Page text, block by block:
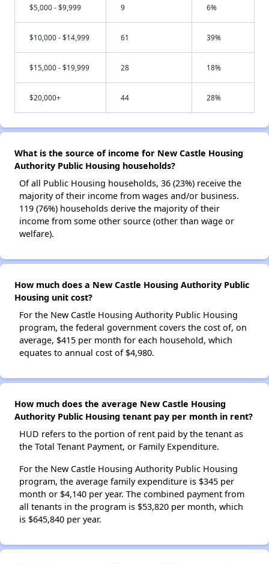
$5,000 - $9,999 9 6%
$10,000 - $14,999 61 39%
$15,000 - $19,999 28 18%
$20,000+ 44 28%
What is the source of income for New Castle Housing
Authority Public Housing households?
Of all Public Housing households, 36 (23%) receive the
majority of their income from wages and/or business.
119 (76%) households derive the majority of their
income from some other source (other than wage or
welfare).
How much does a New Castle Housing Authority Public
Housing unit cost?
For the New Castle Housing Authority Public Housing
program, the federal government covers the cost of, on
average, $415 per month for each household, which
equates to annual cost of $4,980.
How much does the average New Castle Housing
Authority Public Housing tenant pay per month in rent?
HUD refers to the portion of rent paid by the tenant as
the Total Tenant Payment, or Family Expenditure.
For the New Castle Housing Authority Public Housing
program, the average family expenditure is $345 per
month or $4,140 per year. The combined payment from
all tenants in the program is $53,820 per month, which
is $645,840 per year.